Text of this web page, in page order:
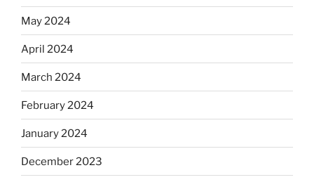
May 2024
April 2024
March 2024
February 2024
January 2024
December 2023